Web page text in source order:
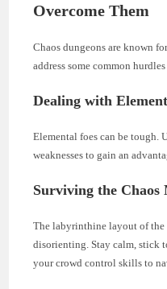
Overcome Them
Chaos dungeons are known
address some common
Dealing with
Elemental foes can be tough.
weaknesses to gain an
Surviving the
The labyrinthine layout of the
disorienting. Stay calm, stick
your crowd control skills to